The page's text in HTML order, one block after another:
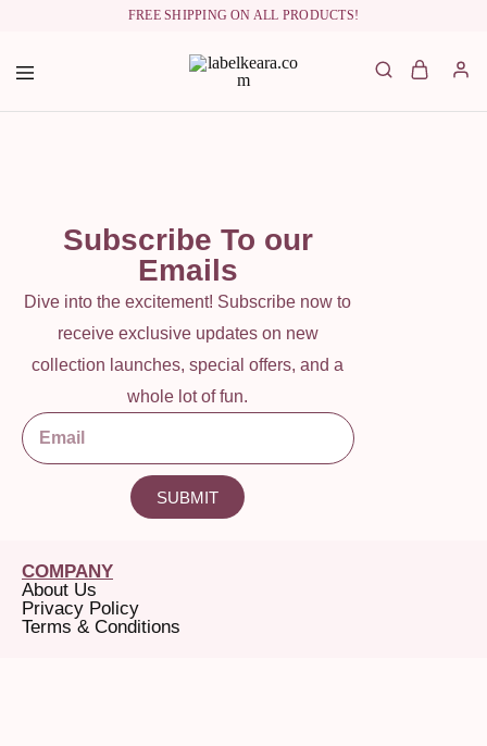
FREE SHIPPING ON ALL PRODUCTS!
Subscribe To our
Emails
Dive into the excitement! Subscribe now to
receive exclusive updates on new
collection launches, special offers, and a
whole lot of fun.
SUBMIT
COMPANY
About Us
Privacy Policy
Terms & Conditions